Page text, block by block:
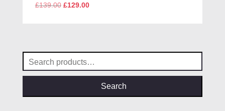
Rated
£139.00 Original
£129.00Current
Search
for:
Search